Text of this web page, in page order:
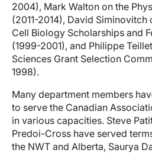
2004), Mark Walton on the
(2011-2014), David
Cell Biology Scholarships and
(1999-2001), and Philippe
Sciences Grant Selection
1998).
Many department members
to serve the Canadian
in various capacities. Steve
Predoi-Cross have served
the NWT and Alberta, Saurya